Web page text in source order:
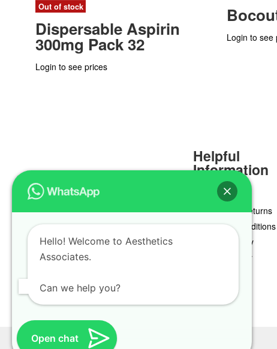
Out of stock
Dispersable Aspirin
300mg Pack 32
Login to see prices
Login to see
Helpful
Information
Delivery & Returns
Terms & Conditions
Privacy Policy
Cookie Policy
Hello! Welcome to Aesthetics
Associates.
Can we help you?
Open chat